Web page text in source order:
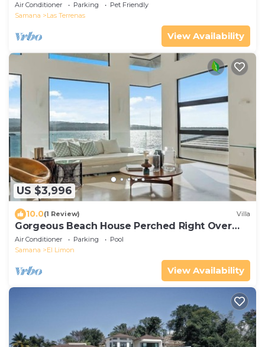
Air Conditioner Parking
Pet Friendly
Samana
Las Terrenas
View Availability
US $3,996
10.0(1 Review) Villa
Gorgeous Beach House Perched Right Over
the Ocean
Air Conditioner Parking
Pool
Samana
El Limon
View Availability